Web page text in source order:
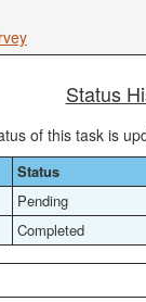
Status
of this task is
Status
Pending
Completed